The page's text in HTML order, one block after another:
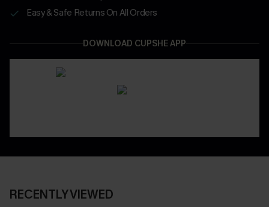
Easy & Safe Returns On All Orders
DOWNLOAD CUPSHE APP
RECENTLY VIEWED